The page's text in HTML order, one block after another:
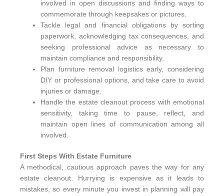
involved in open discussions and finding ways to
commemorate through keepsakes or pictures.
Tackle legal and financial obligations by sorting
paperwork, acknowledging tax consequences, and
seeking professional advice as necessary to
maintain compliance and responsibility.
Plan furniture removal logistics early, considering
DIY or professional options, and take care to avoid
injuries or damage.
Handle the estate cleanout process with emotional
sensitivity, taking time to pause, reflect, and
maintain open lines of communication among all
involved.
First Steps With Estate Furniture
A methodical, cautious approach paves the way for any
estate cleanout. Hurrying is expensive as it leads to
mistakes, so every minute you invest in planning will pay